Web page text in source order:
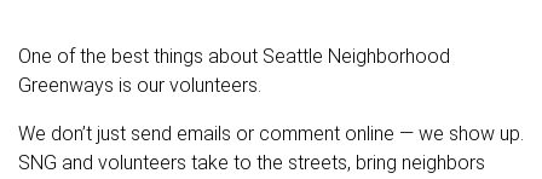
One of the best things about Seattle Neighborhood
Greenways is our volunteers.
We don’t just send emails or comment online — we show up.
SNG and volunteers take to the streets, bring neighbors